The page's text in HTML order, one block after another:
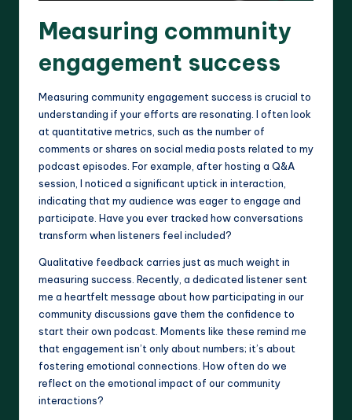
Measuring community
engagement success
Measuring community engagement success is crucial to
understanding if your efforts are resonating. I often look
at quantitative metrics, such as the number of
comments or shares on social media posts related to my
podcast episodes. For example, after hosting a Q&A
session, I noticed a significant uptick in interaction,
indicating that my audience was eager to engage and
participate. Have you ever tracked how conversations
transform when listeners feel included?
Qualitative feedback carries just as much weight in
measuring success. Recently, a dedicated listener sent
me a heartfelt message about how participating in our
community discussions gave them the confidence to
start their own podcast. Moments like these remind me
that engagement isn’t only about numbers; it’s about
fostering emotional connections. How often do we
reflect on the emotional impact of our community
interactions?